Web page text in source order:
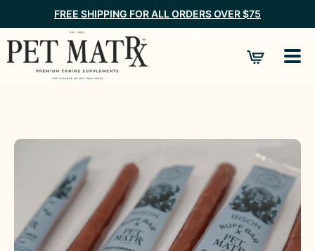
FREE SHIPPING FOR ALL ORDERS OVER $75